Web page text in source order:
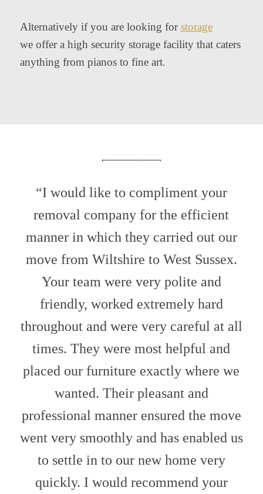
Alternatively if you are looking forstorage
we offer a high security storage facility that caters
anything from pianos to fine art.
“I would like to compliment your
removal company for the efficient
manner in which they carried out our
move from Wiltshire to West Sussex.
Your team were very polite and
friendly, worked extremely hard
throughout and were very careful at all
times. They were most helpful and
placed our furniture exactly where we
wanted. Their pleasant and
professional manner ensured the move
went very smoothly and has enabled us
to settle in to our new home very
quickly. I would recommend your